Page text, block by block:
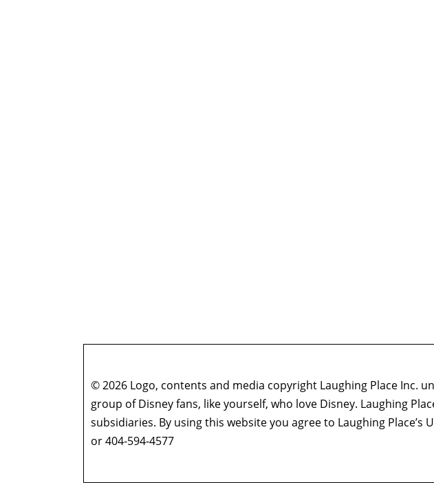
© 2026 Logo, contents and media copyright Laughing Place Inc.
group of Disney fans, like yourself, who love Disney. Laughing
subsidiaries. By using this website you agree to Laughing Place’s
or 404-594-4577